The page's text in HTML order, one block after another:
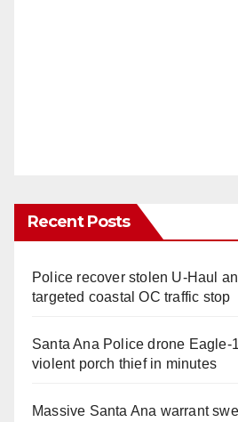
Recent Posts
Police recover stolen U-Haul
targeted coastal OC traffic stop
Santa Ana Police drone Eagle-
violent porch thief in minutes
Massive Santa Ana warrant